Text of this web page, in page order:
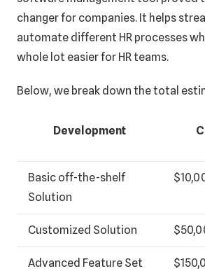
changer for companies. It helps
automate different HR processes
whole lot easier for HR teams.
Below, we break down the total
Development
Basic off-the-shelf
Solution
Customized Solution
Advanced Feature Set